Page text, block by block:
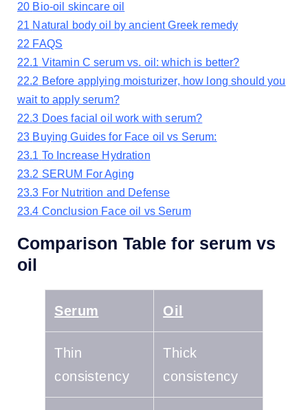
20 Bio-oil skincare oil
21 Natural body oil by ancient Greek remedy
22 FAQS
22.1 Vitamin C serum vs. oil: which is better?
22.2 Before applying moisturizer, how long should you
wait to apply serum?
22.3 Does facial oil work with serum?
23 Buying Guides for Face oil vs Serum:
23.1 To Increase Hydration
23.2 SERUM For Aging
23.3 For Nutrition and Defense
23.4 Conclusion Face oil vs Serum
Comparison Table for serum vs
oil
Serum Oil
Thin
consistency
Thick
consistency